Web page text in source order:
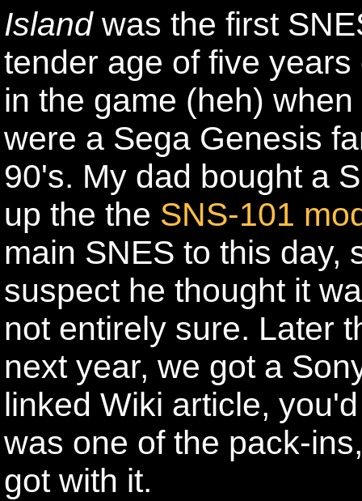
Islandwas the first
tender age of five
in the game (heh)
were a Sega Genesis
90's. My dad bought a
up the the SNS-101
main SNES to this
suspect he thought it
not entirely sure. Later
next year, we got a
linked Wiki article,
was one of the pack-
got with it.